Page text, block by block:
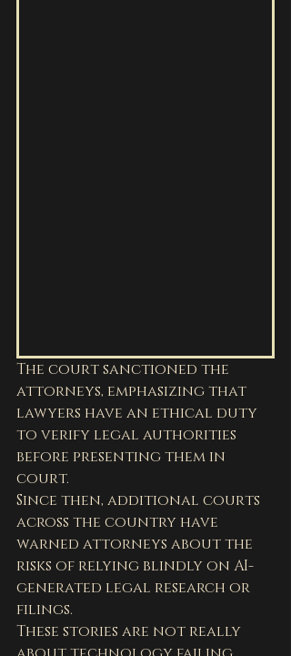
The court sanctioned the
attorneys, emphasizing that
lawyers have an ethical duty
to verify legal authorities
before presenting them in
court.
Since then, additional courts
across the country have
warned attorneys about the
risks of relying blindly on AI-
generated legal research or
filings.
These stories are not really